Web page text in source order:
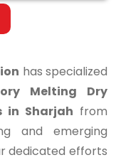
has specialized
Melting Dry
in Sharjah from
and emerging
dedicated efforts